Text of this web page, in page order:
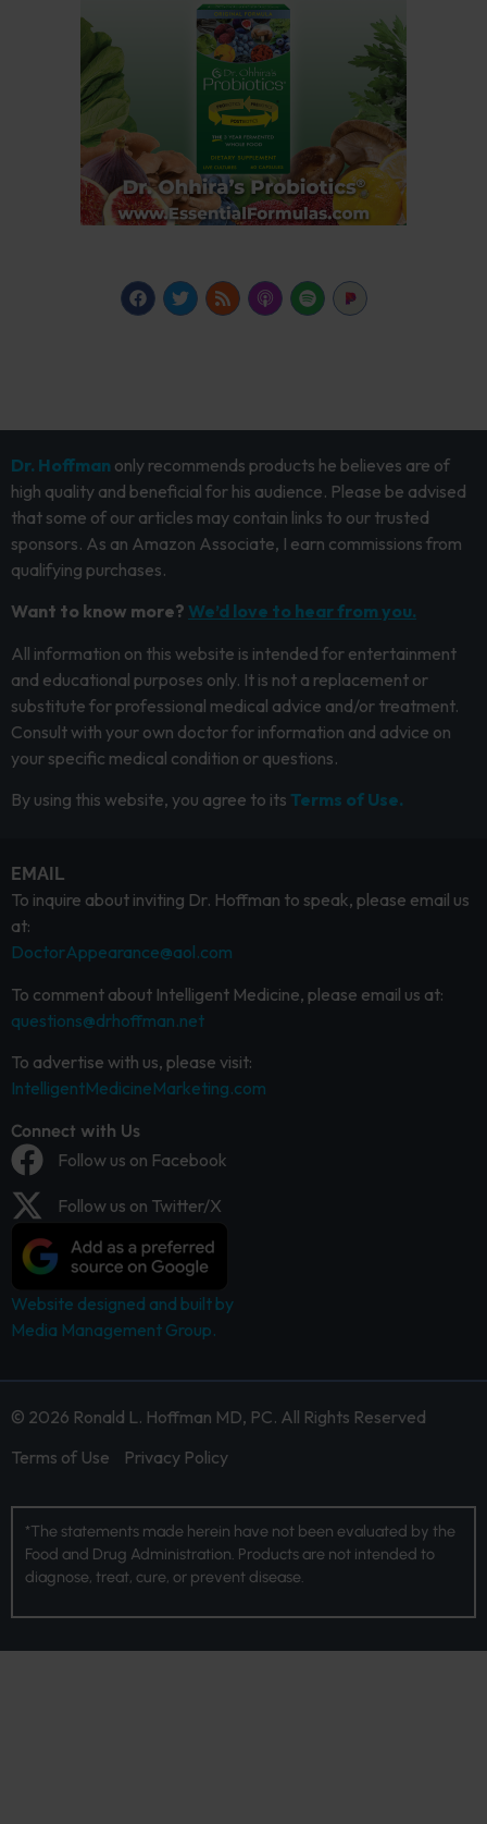
Dr. Hoffman only recommends products he believes are of
high quality and beneficial for his audience. Please be advised
that some of our articles may contain links to our trusted
sponsors. As an Amazon Associate, I earn commissions from
qualifying purchases.
Want to know more? We’d love to hear from you.
All information on this website is intended for entertainment
and educational purposes only. It is not a replacement or
substitute for professional medical advice and/or treatment.
Consult with your own doctor for information and advice on
your specific medical condition or questions.
By using this website, you agree to its Terms of Use.
EMAIL
To inquire about inviting Dr. Hoffman to speak, please email us
at:
DoctorAppearance@aol.com
To comment about Intelligent Medicine, please email us at:
questions@drhoffman.net
To advertise with us, please visit:
IntelligentMedicineMarketing.com
Connect with Us
Follow us on Facebook
Follow us on Twitter/X
Website designed and built by
Media Management Group.
© 2026 Ronald L. Hoffman MD, PC. All Rights Reserved
Terms of Use
Privacy Policy
*The statements made herein have not been evaluated by the
Food and Drug Administration. Products are not intended to
diagnose, treat, cure, or prevent disease.